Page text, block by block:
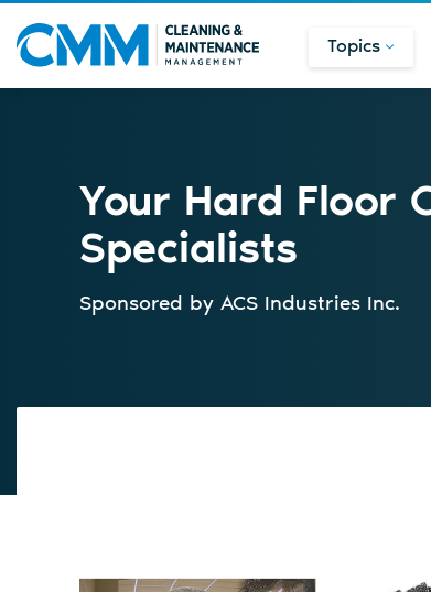
Topics
Your Hard Floor
Specialists
Sponsored by ACS Industries Inc.